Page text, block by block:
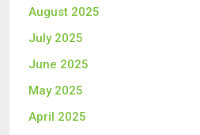
August 2025
July 2025
June 2025
May 2025
April 2025